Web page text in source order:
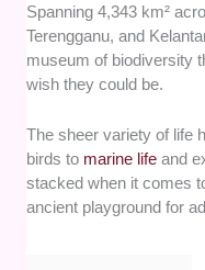
Spanning 4,343 km²
Terengganu, and
museum of biodiversity
wish they could be.
The sheer variety of life
birds to marine life and
stacked when it comes
ancient playground for